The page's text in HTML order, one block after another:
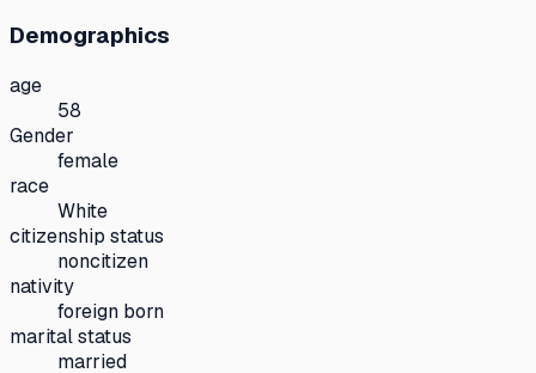
Demographics
age
58
Gender
female
race
White
citizenship status
noncitizen
nativity
foreign born
marital status
married